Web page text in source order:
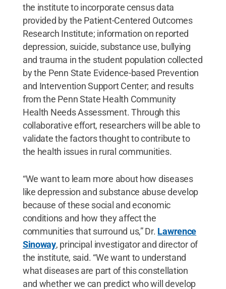
the institute to incorporate census data
provided by the Patient-Centered Outcomes
Research Institute; information on reported
depression, suicide, substance use, bullying
and trauma in the student population collected
by the Penn State Evidence-based Prevention
and Intervention Support Center; and results
from the Penn State Health Community
Health Needs Assessment. Through this
collaborative effort, researchers will be able to
validate the factors thought to contribute to
the health issues in rural communities.
“We want to learn more about how diseases
like depression and substance abuse develop
because of these social and economic
conditions and how they affect the
communities that surround us,” Dr. Lawrence
Sinoway, principal investigator and director of
the institute, said. “We want to understand
what diseases are part of this constellation
and whether we can predict who will develop